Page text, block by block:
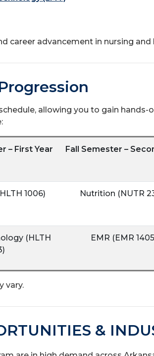
career advancement in nursing
allowing you to gain hands-
– First Year Fall Semester –
1006) Nutrition (NUTR
(HLTH
EMR (EMR
vary.
&